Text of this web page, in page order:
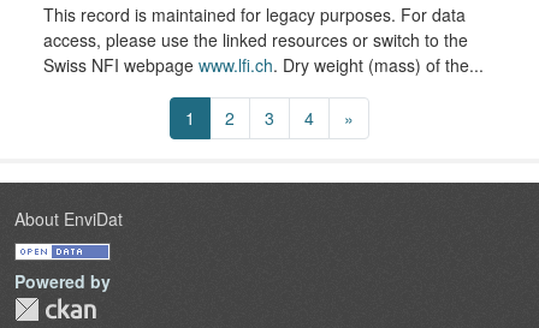
This record is maintained for legacy purposes. For data
access, please use the linked resources or switch to the
Swiss NFI webpage www.lfi.ch. Dry weight (mass) of the...
1 2 3 4 »
About EnviDat
Powered by